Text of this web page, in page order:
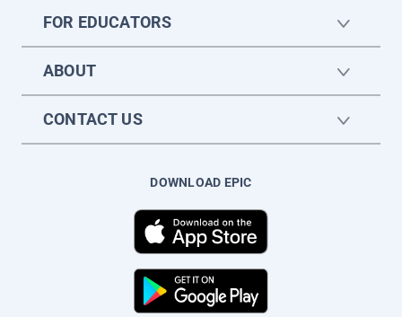
FOR EDUCATORS
ABOUT
CONTACT US
DOWNLOAD EPIC